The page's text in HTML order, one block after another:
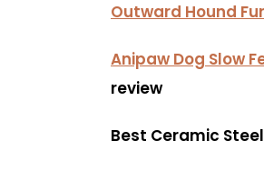
Outward Hound
Anipaw Dog Slow
review
Best Ceramic Steel